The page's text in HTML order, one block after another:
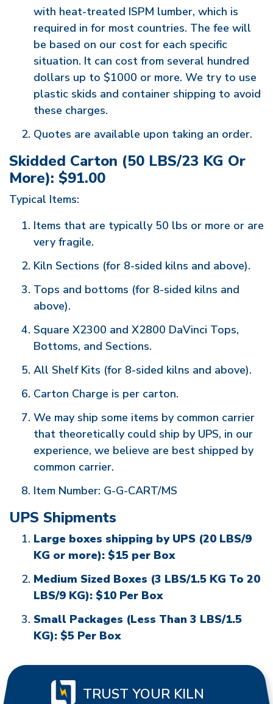
with heat-treated ISPM lumber, which is
required in for most countries. The fee will
be based on our cost for each specific
situation. It can cost from several hundred
dollars up to $1000 or more. We try to use
plastic skids and container shipping to avoid
these charges.
Quotes are available upon taking an order.
Skidded Carton (50 LBS/23 KG Or
More): $91.00
Typical Items:
Items that are typically 50 lbs or more or are
very fragile.
Kiln Sections (for 8-sided kilns and above).
Tops and bottoms (for 8-sided kilns and
above).
Square X2300 and X2800 DaVinci Tops,
Bottoms, and Sections.
All Shelf Kits (for 8-sided kilns and above).
Carton Charge is per carton.
We may ship some items by common carrier
that theoretically could ship by UPS, in our
experience, we believe are best shipped by
common carrier.
Item Number: G-G-CART/MS
UPS Shipments
Large boxes shipping by UPS (20 LBS/9
KG or more): $15 per Box
Medium Sized Boxes (3 LBS/1.5 KG To 20
LBS/9 KG): $10 Per Box
Small Packages (Less Than 3 LBS/1.5
KG): $5 Per Box
TRUST YOUR KILN